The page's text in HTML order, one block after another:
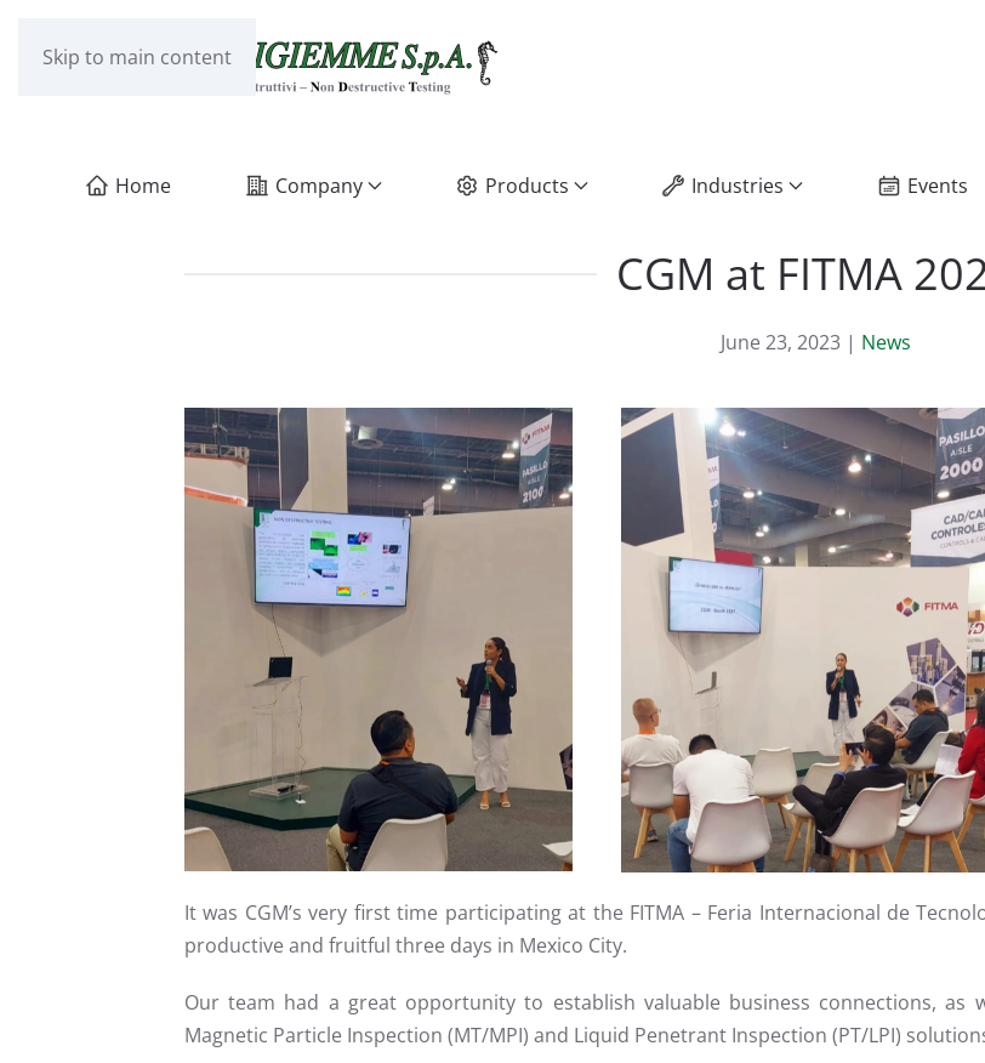
Skip to main content
Home Company Products Industries Events
CGM at FITMA
June 23, 2023| News
Read more
It was CGM’s very first time participating at the FITMA – Feria Internacional de
productive and fruitful three days in Mexico City.
Our team had a great opportunity to establish valuable business connections, as
Magnetic Particle Inspection (MT/MPI) and Liquid Penetrant Inspection (PT/LPI)